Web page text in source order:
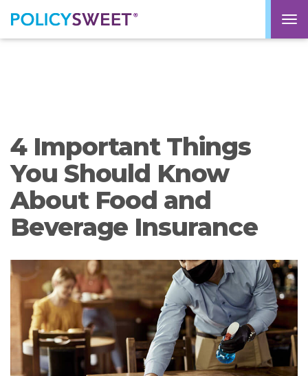
policysweet
4 Important Things
You Should Know
About Food and
Beverage Insurance